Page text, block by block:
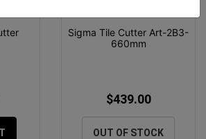
Sigma Tile Cutter Art-2B3-
660mm
$439.00
OUT OF STOCK